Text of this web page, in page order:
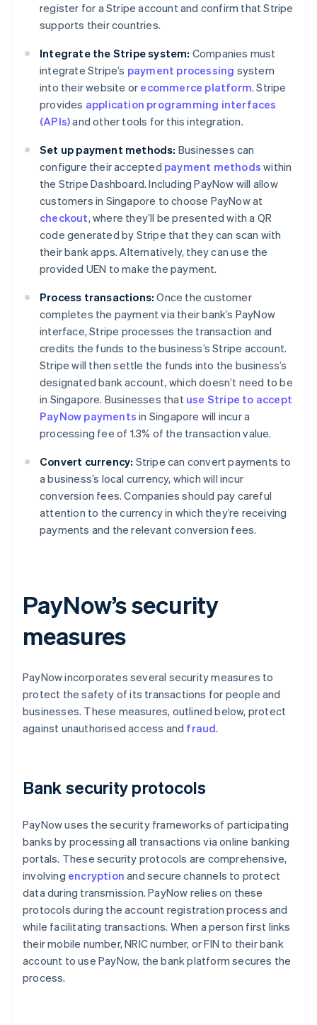
register for a Stripe account and confirm that Stripe
supports their countries.
Integrate the Stripe system: Companies must
integrate Stripe’s payment processing system
into their website or ecommerce platform. Stripe
provides application programming interfaces
(APIs)and other tools for this integration.
Set up payment methods: Businesses can
configure their accepted payment methods within
the Stripe Dashboard. Including PayNow will allow
customers in Singapore to choose PayNow at
checkout, where they’ll be presented with a QR
code generated by Stripe that they can scan with
their bank apps. Alternatively, they can use the
provided UEN to make the payment.
Process transactions: Once the customer
completes the payment via their bank’s PayNow
interface, Stripe processes the transaction and
credits the funds to the business’s Stripe account.
Stripe will then settle the funds into the business’s
designated bank account, which doesn’t need to be
in Singapore. Businesses that use Stripe to accept
PayNow payments in Singapore will incur a
processing fee of 1.3% of the transaction value.
Convert currency: Stripe can convert payments to
a business’s local currency, which will incur
conversion fees. Companies should pay careful
attention to the currency in which they’re receiving
payments and the relevant conversion fees.
PayNow’s security
measures
PayNow incorporates several security measures to
protect the safety of its transactions for people and
businesses. These measures, outlined below, protect
against unauthorised access and fraud.
Bank security protocols
PayNow uses the security frameworks of participating
banks by processing all transactions via online banking
portals. These security protocols are comprehensive,
involving encryption and secure channels to protect
data during transmission. PayNow relies on these
protocols during the account registration process and
while facilitating transactions. When a person first links
their mobile number, NRIC number, or FIN to their bank
account to use PayNow, the bank platform secures the
process.